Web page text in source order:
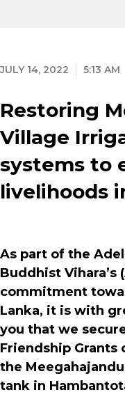
JULY 14, 2022 5:13 AM
Restoring
Village
systems to
livelihoods
As part of the
Buddhist Vihara’s
commitment
Lanka, it is with
you that we
Friendship
the
tank in